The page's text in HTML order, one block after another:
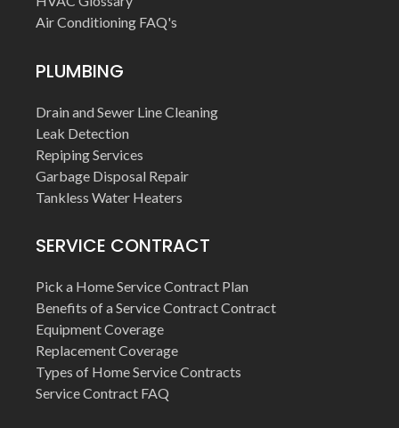
Air Conditioning FAQ's
PLUMBING
Drain and Sewer Line Cleaning
Leak Detection
Repiping Services
Garbage Disposal Repair
Tankless Water Heaters
SERVICE CONTRACT
Pick a Home Service Contract Plan
Benefits of a Service Contract Contract
Equipment Coverage
Replacement Coverage
Types of Home Service Contracts
Service Contract FAQ